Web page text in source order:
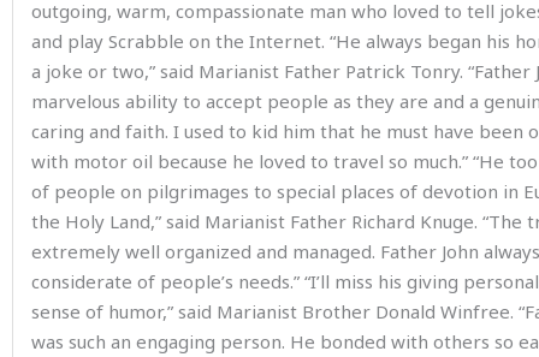
outgoing, warm, compassionate man who loved to tell
and play Scrabble on the Internet. “He always began his
a joke or two,” said Marianist Father Patrick Tonry. “Father
marvelous ability to accept people as they are and a
caring and faith. I used to kid him that he must have been
with motor oil because he loved to travel so much.” “He
of people on pilgrimages to special places of devotion in
the Holy Land,” said Marianist Father Richard Knuge. “The
extremely well organized and managed. Father John
considerate of people’s needs.” “I’ll miss his giving
sense of humor,” said Marianist Brother Donald Winfree.
was such an engaging person. He bonded with others so